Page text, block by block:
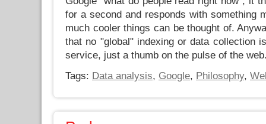
for a second and responds with something
much cooler things can be thought of.
that no "global" indexing or data collection
service, just a thumb on the pulse of the
Tags: Data analysis, Google, Philosophy,